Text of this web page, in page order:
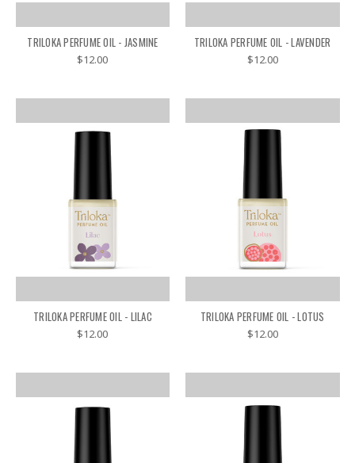
TRILOKA PERFUME OIL - JASMINE
$12.00
TRILOKA PERFUME OIL - LAVENDER
$12.00
TRILOKA PERFUME OIL - LILAC
$12.00
TRILOKA PERFUME OIL - LOTUS
$12.00